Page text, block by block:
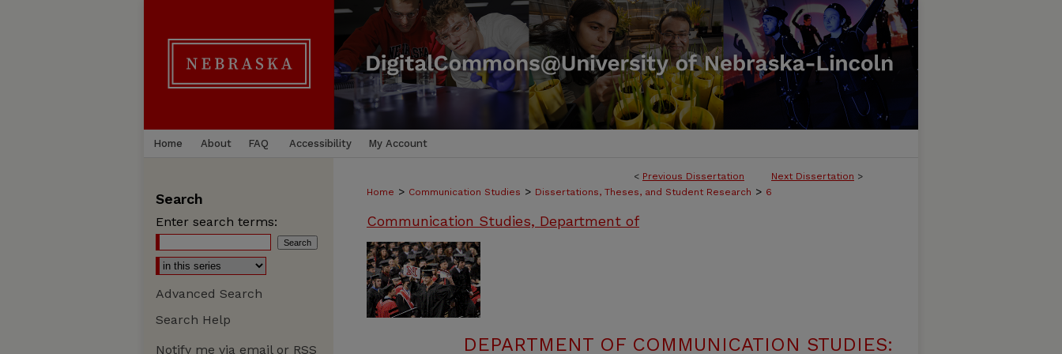
Home About FAQ Accessibility My Account
< Previous Dissertation Next Dissertation >
Home > Communication Studies > Dissertations, Theses, and Student Research > 6
Communication Studies, Department of
DEPARTMENT OF COMMUNICATION STUDIES:
Search
Enter search terms:
Advanced Search
Search Help
Notify me via email or RSS